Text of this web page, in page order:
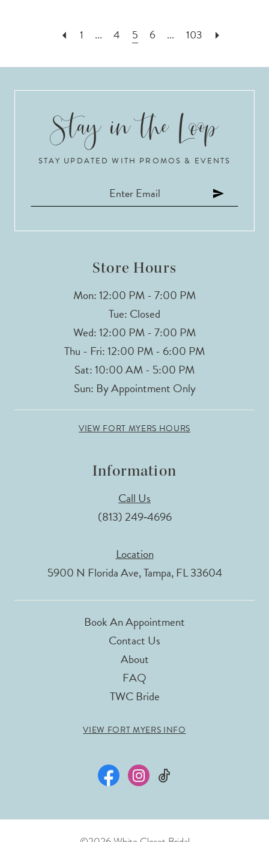
1 ... 4 5 6 ... 103
STAY UPDATED WITH PROMOS & EVENTS
Store Hours
Mon: 12:00 PM - 7:00 PM
Tue: Closed
Wed: 12:00 PM - 7:00 PM
Thu - Fri: 12:00 PM - 6:00 PM
Sat: 10:00 AM - 5:00 PM
Sun: By Appointment Only
VIEW FORT MYERS HOURS
Information
Call Us
(813) 249‑4696
Location
5900 N Florida Ave, Tampa, FL 33604
Book An Appointment
Contact Us
About
FAQ
TWC Bride
VIEW FORT MYERS INFO